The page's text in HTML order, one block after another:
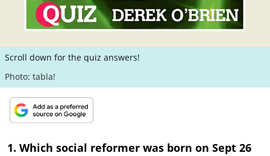
Scroll down for the quiz answers!
Photo: tabla!
1. Which social reformer was born on Sept 26